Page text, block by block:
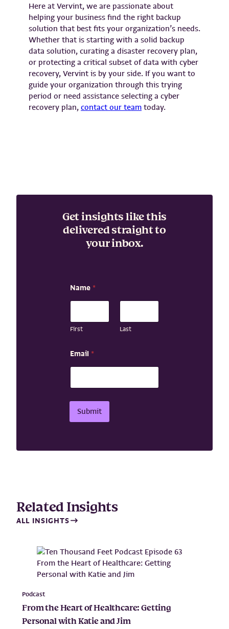
Here at Vervint, we are passionate about
helping your business find the right backup
solution that best fits your organization’s needs.
Whether that is starting with a solid backup
data solution, curating a disaster recovery plan,
or protecting a critical subset of data with cyber
recovery, Vervint is by your side. If you want to
guide your organization through this trying
period or need assistance selecting a cyber
recovery plan, contact our team today.
Get insights like this
delivered straight to
your inbox.
Name *
First Last
a
m
N
m
E
i
Email *
Submit
Related Insights
ALL INSIGHTS
Podcast
From the Heart of Healthcare: Getting
Personal with Katie and Jim